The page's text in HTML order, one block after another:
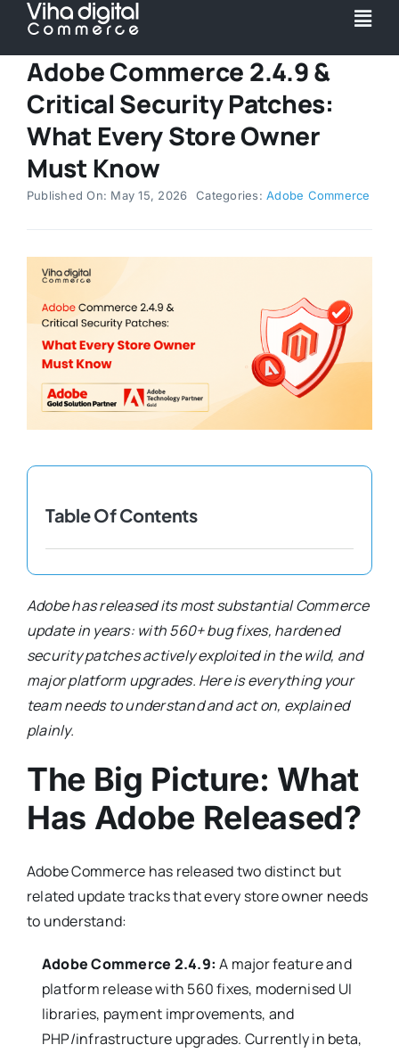
Skip
content
Service
Magento
Hyva Theme
Headless
Adobe Commerce 2.4.9 &
Critical Security Patches:
What Every Store Owner
Must Know
Published On: May 15, 2026 Categories:Adobe Commerce
Table Of Contents
Adobe has released its most substantial Commerce
update in years: with 560+ bug fixes, hardened
security patches actively exploited in the wild, and
major platform upgrades. Here is everything your
team needs to understand and act on, explained
plainly.
The Big Picture: What
Has Adobe Released?
Adobe Commerce has released two distinct but
related update tracks that every store owner needs
to understand:
Adobe Commerce 2.4.9: A major feature and
platform release with 560 fixes, modernised UI
libraries, payment improvements, and
PHP/infrastructure upgrades. Currently in beta,